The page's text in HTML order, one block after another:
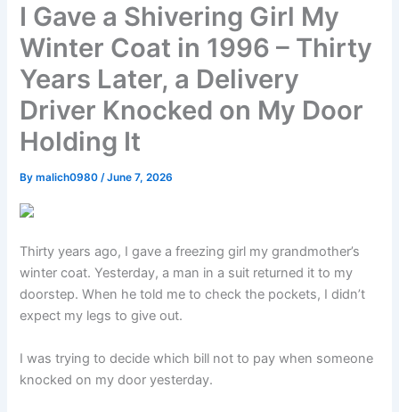
I Gave a Shivering Girl My
Winter Coat in 1996 – Thirty
Years Later, a Delivery
Driver Knocked on My Door
Holding It
Bymalich0980/June 7, 2026
Thirty years ago, I gave a freezing girl my grandmother’s
winter coat. Yesterday, a man in a suit returned it to my
doorstep. When he told me to check the pockets, I didn’t
expect my legs to give out.
I was trying to decide which bill not to pay when someone
knocked on my door yesterday.